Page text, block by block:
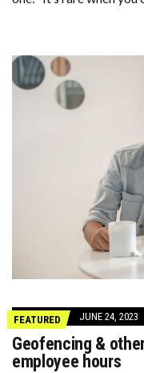
FEATURED JUNE 24, 2023
Geofencing &
employee hours